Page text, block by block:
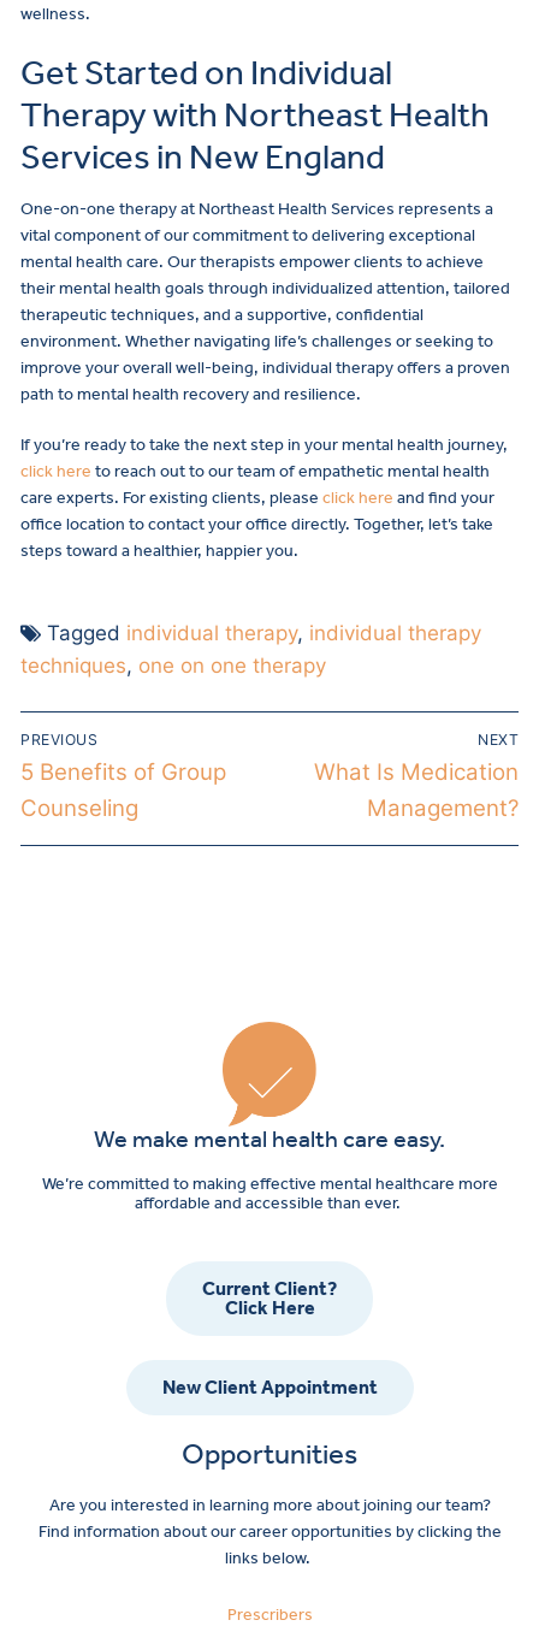
wellness.
Get Started on Individual
Therapy with Northeast Health
Services in New England
One-on-one therapy at Northeast Health Services represents a
vital component of our commitment to delivering exceptional
mental health care. Our therapists empower clients to achieve
their mental health goals through individualized attention, tailored
therapeutic techniques, and a supportive, confidential
environment. Whether navigating life’s challenges or seeking to
improve your overall well-being, individual therapy offers a proven
path to mental health recovery and resilience.
If you’re ready to take the next step in your mental health journey,
click here to reach out to our team of empathetic mental health
care experts. For existing clients, please click here and find your
office location to contact your office directly. Together, let’s take
steps toward a healthier, happier you.
Tagged individual therapy, individual therapy
techniques, one on one therapy
PREVIOUS
5 Benefits of Group
Counseling
NEXT
What Is Medication
Management?
We make mental health care easy.
We’re committed to making effective mental healthcare more
affordable and accessible than ever.
Current Client?
Click Here
New Client Appointment
Opportunities
Are you interested in learning more about joining our team?
Find information about our career opportunities by clicking the
links below.
Prescribers